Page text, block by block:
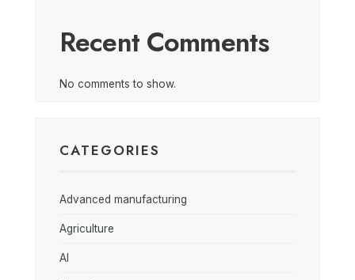
Recent Comments
No comments to show.
CATEGORIES
Advanced manufacturing
Agriculture
AI